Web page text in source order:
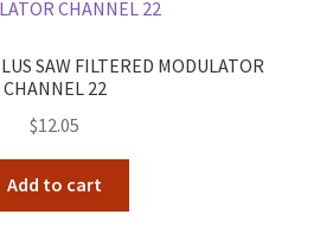
SAW FILTERED MODULATOR
CHANNEL 22
$12.05
Add to cart